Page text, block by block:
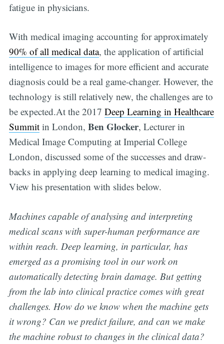
fatigue in physicians.
With medical imaging accounting for approximately
90% of all medical data, the application of artificial
intelligence to images for more efficient and accurate
diagnosis could be a real game-changer. However, the
technology is still relatively new, the challenges are to
be expected.At the 2017 Deep Learning in Healthcare
Summitin London, Ben Glocker, Lecturer in
Medical Image Computing at Imperial College
London, discussed some of the successes and draw-
backs in applying deep learning to medical imaging.
View his presentation with slides below.
Machines capable of analysing and interpreting
medical scans with super-human performance are
within reach. Deep learning, in particular, has
emerged as a promising tool in our work on
automatically detecting brain damage. But getting
from the lab into clinical practice comes with great
challenges. How do we know when the machine gets
it wrong? Can we predict failure, and can we make
the machine robust to changes in the clinical data?